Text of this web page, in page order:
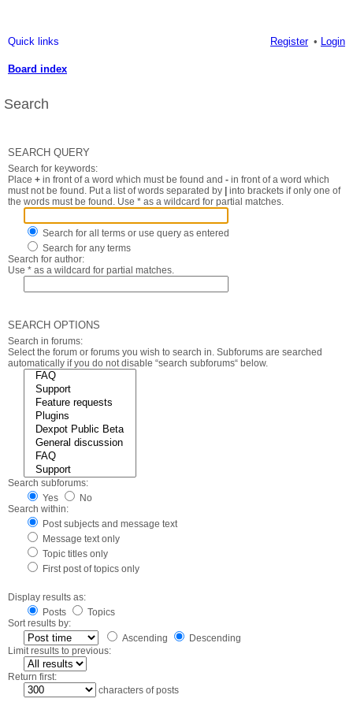
Quick links Login
Register
Board index
Search
SEARCH QUERY
Search for keywords:
Place + in front of a word which must be found and - in front of a word which
must not be found. Put a list of words separated by
into brackets if only one of
the words must be found. Use * as a wildcard for partial matches.
Search for all terms or use query as entered
Search for any terms
Search for author:
Use * as a wildcard for partial matches.
SEARCH OPTIONS
Search in forums:
Select the forum or forums you wish to search in. Subforums are searched
automatically if you do not disable “search subforums“ below.
Search subforums:
Yes
No
Search within:
Post subjects and message text
Message text only
Topic titles only
First post of topics only
Display results as:
Posts
Topics
Sort results by:
Ascending
Descending
Limit results to previous:
Return first:
characters of posts